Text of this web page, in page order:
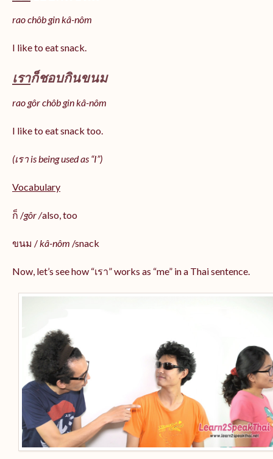
rao chôb gin kâ-nôm
I like to eat snack.
เราก็ชอบกินขนม
rao gôr chôb gin kâ-nôm
I like to eat snack too.
(เรา is being used as “I”)
Vocabulary
ก็ /gôr /also, too
ขนม /kâ-nôm /snack
Now, let’s see how “เรา” works as “me” in a Thai sentence.